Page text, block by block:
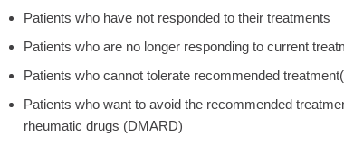
Patients who have not responded to their treatments
Patients who are no longer responding to current
Patients who cannot tolerate recommended
Patients who want to avoid the recommended
rheumatic drugs (DMARD)